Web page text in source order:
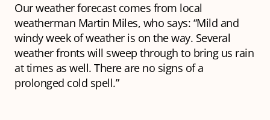
Our weather forecast comes from local
weatherman Martin Miles, who says: “Mild and
windy week of weather is on the way. Several
weather fronts will sweep through to bring us rain
at times as well. There are no signs of a
prolonged cold spell.”